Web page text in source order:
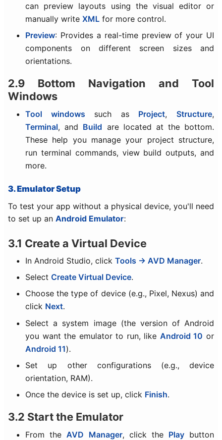
can preview layouts using the visual editor or
manually writeXML for more control.
Preview: Provides a real-time preview of your UI
components on different screen sizes and
orientations.
2.9 Bottom Navigation and Tool
Windows
Tool windows such as Project, Structure,
Terminal, and Build are located at the bottom.
These help you manage your project structure,
run terminal commands, view build outputs, and
more.
3. Emulator Setup
To test your app without a physical device, you'll need
to set up an Android Emulator:
3.1 Create a Virtual Device
In Android Studio, clickTools → AVD Manager.
SelectCreate Virtual Device.
Choose the type of device (e.g., Pixel, Nexus) and
click Next.
Select a system image (the version of Android
you want the emulator to run, like Android 10 or
Android 11).
Set up other configurations (e.g., device
orientation, RAM).
Once the device is set up, click Finish.
3.2 Start the Emulator
From the AVD Manager, click the Playbutton